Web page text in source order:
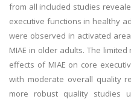
from all included studies
executive functions in healthy
were observed in activated
MIAE in older adults. The
effects of MIAE on core
with moderate overall quality
more robust quality studies